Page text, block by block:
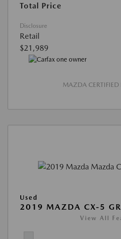
Total Price
Disclosure
Retail
$21,989
MAZDA CERTIFIED
Used
2019 MAZDA CX-5
View All